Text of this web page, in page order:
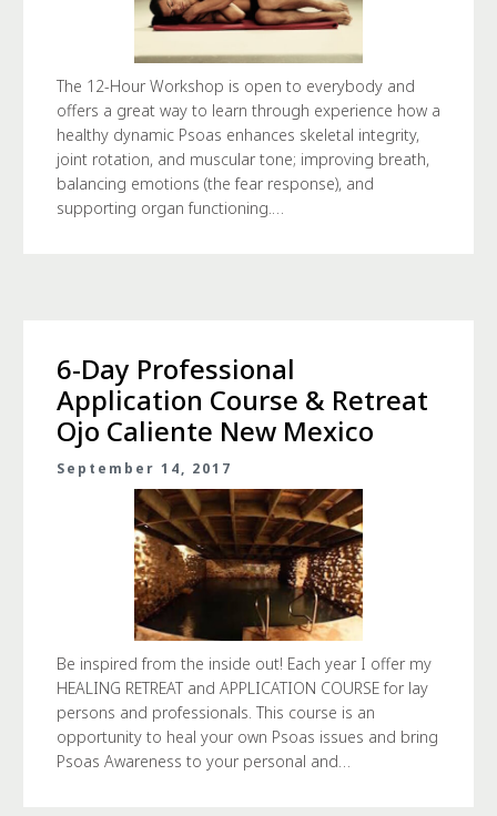
The 12-Hour Workshop is open to everybody and
offers a great way to learn through experience how a
healthy dynamic Psoas enhances skeletal integrity,
joint rotation, and muscular tone; improving breath,
balancing emotions (the fear response), and
supporting organ functioning.…
6-Day Professional
Application Course & Retreat
Ojo Caliente New Mexico
September 14, 2017
Be inspired from the inside out! Each year I offer my
HEALING RETREAT and APPLICATION COURSE for lay
persons and professionals. This course is an
opportunity to heal your own Psoas issues and bring
Psoas Awareness to your personal and…